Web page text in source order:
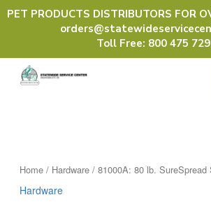
Skip
PET PRODUCTS DISTRIBUTORS FOR
Toll Free: 800 475
Home/ Hardware/ 81000A: 80 lb. SureSpread
Hardware